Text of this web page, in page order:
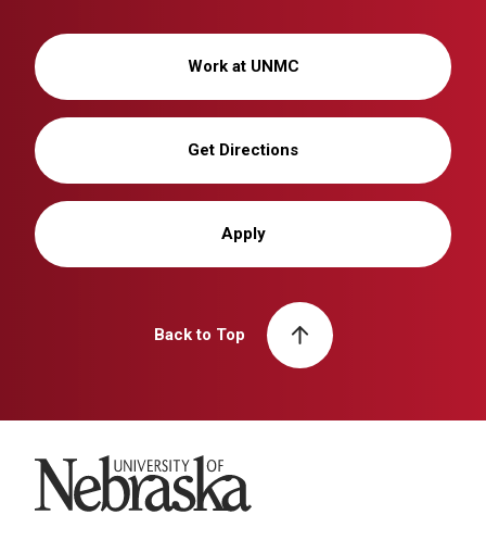
Work at UNMC
Get Directions
Apply
Back to Top
University of Nebraska